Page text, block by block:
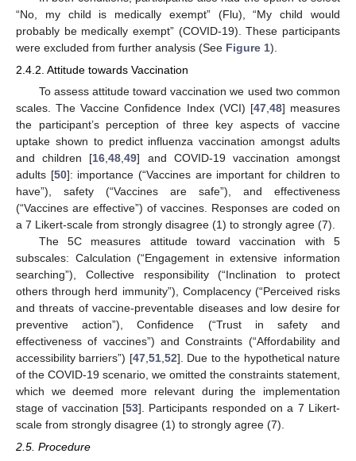
“No, my child is medically exempt” (Flu), “My child would
probably be medically exempt” (COVID-19). These participants
were excluded from further analysis (See Figure 1).
2.4.2. Attitude towards Vaccination
To assess attitude toward vaccination we used two common
scales. The Vaccine Confidence Index (VCI) [47, 48] measures
the participant’s perception of three key aspects of vaccine
uptake shown to predict influenza vaccination amongst adults
and children [16 ,48 ,49] and COVID-19 vaccination amongst
adults [50]: importance (“Vaccines are important for children to
have”), safety (“Vaccines are safe”), and effectiveness
(“Vaccines are effective”) of vaccines. Responses are coded on
a 7 Likert-scale from strongly disagree (1) to strongly agree (7).
The 5C measures attitude toward vaccination with 5
subscales: Calculation (“Engagement in extensive information
searching”), Collective responsibility (“Inclination to protect
others through herd immunity”), Complacency (“Perceived risks
and threats of vaccine-preventable diseases and low desire for
preventive action”), Confidence (“Trust in safety and
effectiveness of vaccines”) and Constraints (“Affordability and
accessibility barriers”) [47, 51, 52]. Due to the hypothetical nature
of the COVID-19 scenario, we omitted the constraints statement,
which we deemed more relevant during the implementation
stage of vaccination [53]. Participants responded on a 7 Likert-
scale from strongly disagree (1) to strongly agree (7).
2.5. Procedure